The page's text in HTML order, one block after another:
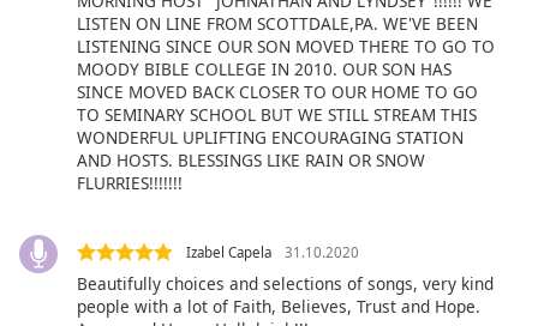
LISTEN ON LINE FROM SCOTTDALE,PA. WE'VE BEEN
LISTENING SINCE OUR SON MOVED THERE TO GO TO
MOODY BIBLE COLLEGE IN 2010. OUR SON HAS
SINCE MOVED BACK CLOSER TO OUR HOME TO GO
TO SEMINARY SCHOOL BUT WE STILL STREAM THIS
WONDERFUL UPLIFTING ENCOURAGING STATION
AND HOSTS. BLESSINGS LIKE RAIN OR SNOW
FLURRIES!!!!!!!
Izabel Capela 31.10.2020
Beautifully choices and selections of songs, very kind
people with a lot of Faith, Believes, Trust and Hope.